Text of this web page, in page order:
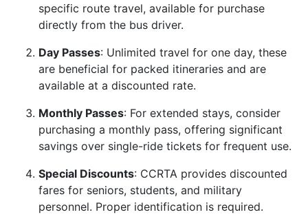
specific route travel, available for purchase
directly from the bus driver.
Day Passes: Unlimited travel for one day, these
are beneficial for packed itineraries and are
available at a discounted rate.
Monthly Passes: For extended stays, consider
purchasing a monthly pass, offering significant
savings over single-ride tickets for frequent use.
Special Discounts: CCRTA provides discounted
fares for seniors, students, and military
personnel. Proper identification is required.